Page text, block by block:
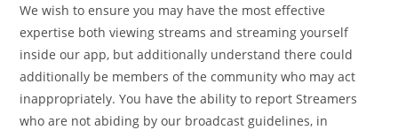
We wish to ensure you may have the most effective
expertise both viewing streams and streaming yourself
inside our app, but additionally understand there could
additionally be members of the community who may act
inappropriately. You have the ability to report Streamers
who are not abiding by our broadcast guidelines, in